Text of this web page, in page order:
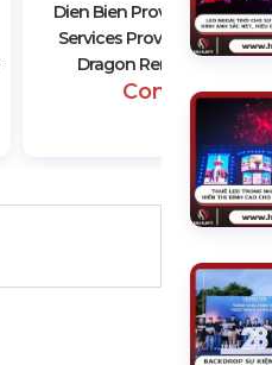
Dien Bien Province ❤️️
Services Providing Lion
Dragon Rentals, Events
Contact